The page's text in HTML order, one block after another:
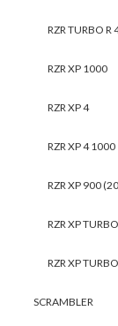
RZR TURBO R
RZR XP 1000
RZR XP 4
RZR XP 4 1000
RZR XP 900
RZR XP TURBO
RZR XP
SCRAMBLER